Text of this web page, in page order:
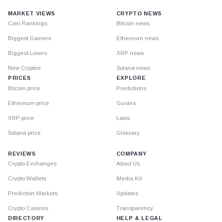
MARKET VIEWS
Coin Rankings
Biggest Gainers
Biggest Losers
New Cryptos
PRICES
Bitcoin price
Ethereum price
XRP price
Solana price
CRYPTO NEWS
Bitcoin news
Ethereum news
XRP news
Solana news
EXPLORE
Predictions
Guides
Laws
Glossary
REVIEWS
Crypto Exchanges
Crypto Wallets
Prediction Markets
Crypto Casinos
DIRECTORY
COMPANY
About Us
Media Kit
Updates
Transparency
HELP & LEGAL